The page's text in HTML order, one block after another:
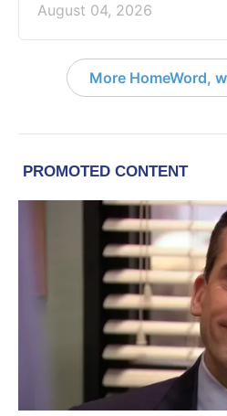
August 04, 2026
More HomeWord,